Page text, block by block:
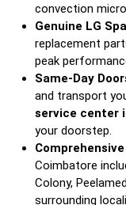
convection
Genuine LG
replacement
peak
Same-Day
and transport
service center
your doorstep.
Coimbatore
Colony,
surrounding